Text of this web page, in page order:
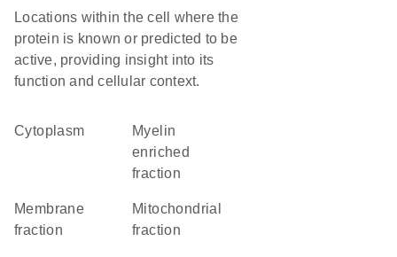
Locations within the cell where the
protein is known or predicted to be
active, providing insight into its
function and cellular context.
Cytoplasm
myelin
enriched
fraction
membrane
fraction
mitochondrial
fraction